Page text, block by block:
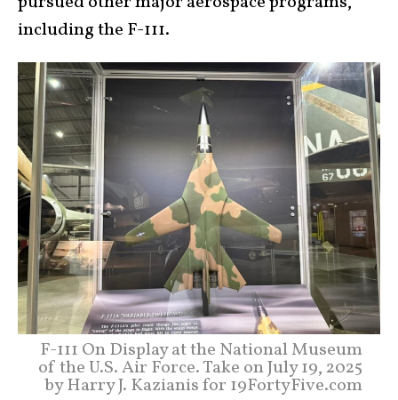
including the F-111.
F-111 On Display at the National Museum
of the U.S. Air Force. Take on July 19, 2025
by Harry J. Kazianis for 19FortyFive.com